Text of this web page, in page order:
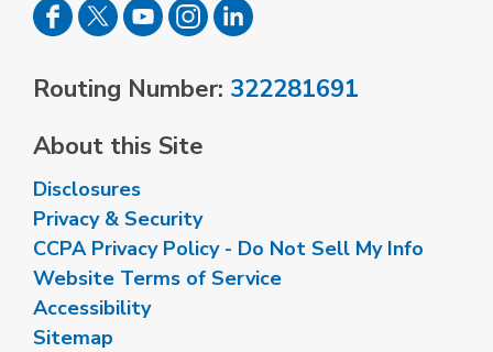
Routing Number: 322281691
About this Site
Disclosures
Privacy & Security
CCPA Privacy Policy - Do Not Sell My Info
Website Terms of Service
Accessibility
Sitemap